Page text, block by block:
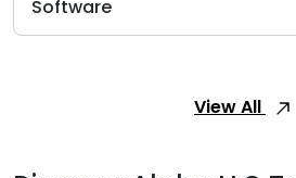
Software
View All